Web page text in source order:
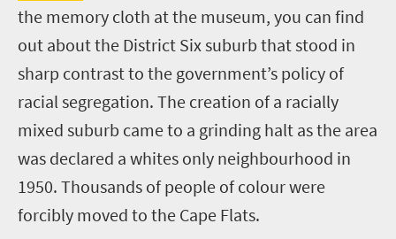
the memory cloth at the museum, you can find
out about the District Six suburb that stood in
sharp contrast to the government’s policy of
racial segregation. The creation of a racially
mixed suburb came to a grinding halt as the area
was declared a whites only neighbourhood in
1950. Thousands of people of colour were
forcibly moved to the Cape Flats.